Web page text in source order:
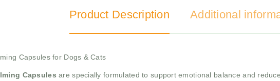
Product Description Additional
Capsules for Dogs & Cats
Capsules are specially formulated to support emotional balance and